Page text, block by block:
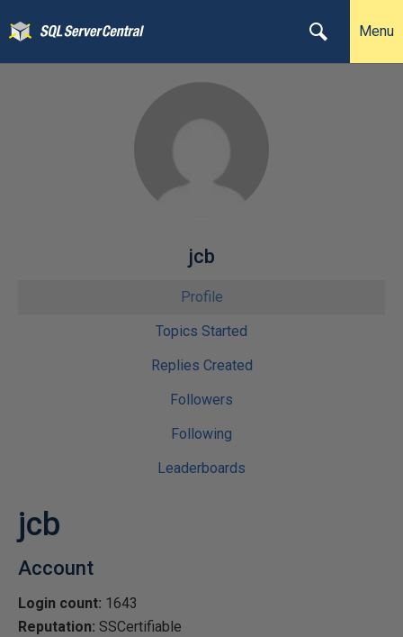
Menu
jcb
Profile
Topics Started
Replies Created
Followers
Following
Leaderboards
jcb
Account
Login count: 1643
Reputation: SSCertifiable